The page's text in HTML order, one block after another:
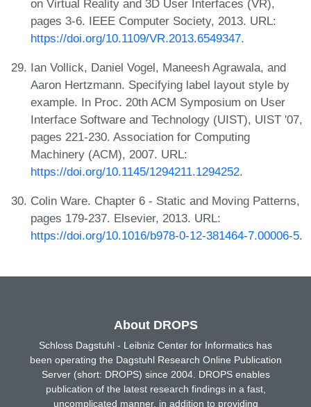
on Virtual Reality and 3D User Interfaces (VR),
pages 3-6. IEEE Computer Society, 2013. URL:
https://doi.org/10.1109/VR.2013.6549347.
Ian Vollick, Daniel Vogel, Maneesh Agrawala, and
Aaron Hertzmann. Specifying label layout style by
example. In Proc. 20th ACM Symposium on User
Interface Software and Technology (UIST), UIST '07,
pages 221-230. Association for Computing
Machinery (ACM), 2007. URL:
https://doi.org/10.1145/1294211.1294252.
Colin Ware. Chapter 6 - Static and Moving Patterns,
pages 179-237. Elsevier, 2013. URL:
https://doi.org/10.1016/b978-0-12-381464-7.00006-5.
About DROPS
Schloss Dagstuhl - Leibniz Center for Informatics has
been operating the Dagstuhl Research Online Publication
Server (short: DROPS) since 2004. DROPS enables
publication of the latest research findings in a fast,
uncomplicated manner, in addition to providing